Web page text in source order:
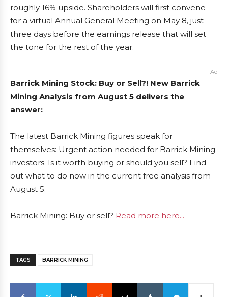
roughly 16% upside. Shareholders will first convene
for a virtual Annual General Meeting on May 8, just
three days before the earnings release that will set
the tone for the rest of the year.
Ad
Barrick Mining Stock: Buy or Sell?! New Barrick
Mining Analysis from August 5 delivers the
answer:
The latest Barrick Mining figures speak for
themselves: Urgent action needed for Barrick Mining
investors. Is it worth buying or should you sell? Find
out what to do now in the current free analysis from
August 5.
Barrick Mining: Buy or sell? Read more here...
TAGS BARRICK MINING